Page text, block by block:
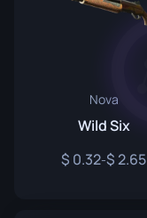
Nova
Wild Six
0.32- 2.65